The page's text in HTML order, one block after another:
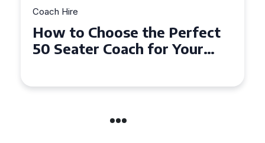
Coach Hire
How to Choose the Perfect
50 Seater Coach for Your